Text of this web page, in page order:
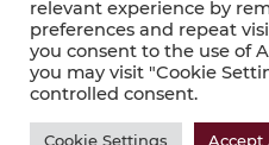
Copyright © 2026
relevant experience by
preferences and repeat
you consent to the use of
you may visit "Cookie
controlled consent.
Cookie Settings Accept